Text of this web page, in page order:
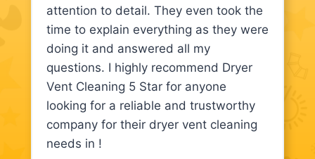
attention to detail. They even took the
time to explain everything as they were
doing it and answered all my
questions. I highly recommend Dryer
Vent Cleaning 5 Star for anyone
looking for a reliable and trustworthy
company for their dryer vent cleaning
needs in !